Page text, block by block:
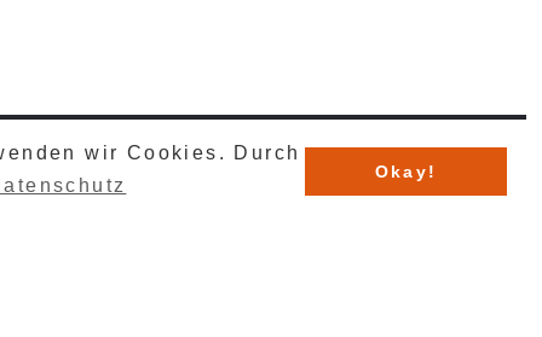
wir Cookies. Durch
Okay!
GmbH & Co. KG .